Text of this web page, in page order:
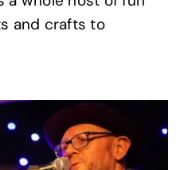
and crafts to